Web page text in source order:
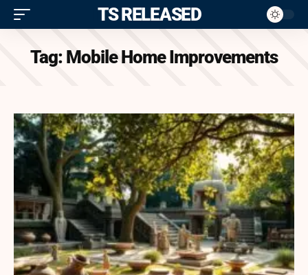
ITS RELEASED
Tag: Mobile Home Improvements